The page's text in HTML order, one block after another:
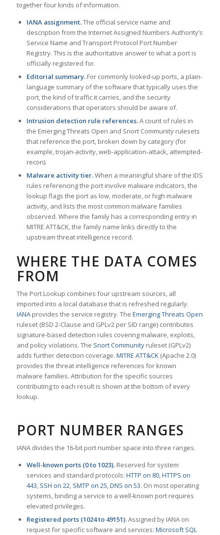
together four kinds of information.
IANA assignment.The official service name and
description from the Internet Assigned Numbers Authority’s
Service Name and Transport Protocol Port Number
Registry. This is the authoritative answer to what a port is
officially registered for.
Editorial summary.For commonly looked-up ports, a plain-
language summary of the software that typically uses the
port, the kind of traffic it carries, and the security
considerations that operators should be aware of.
Intrusion detection rule references.A count of rules in
the Emerging Threats Open and Snort Community rulesets
that reference the port, broken down by category (for
example, trojan-activity, web-application-attack, attempted-
recon).
Malware activity tier.When a meaningful share of the IDS
rules referencing the port involve malware indicators, the
lookup flags the port as low, moderate, or high malware
activity, and lists the most common malware families
observed. Where the family has a corresponding entry in
MITRE ATT&CK, the family name links directly to the
upstream threat intelligence record.
WHERE THE DATA COMES
FROM
The Port Lookup combines four upstream sources, all
imported into a local database that is refreshed regularly.
IANAprovides the service registry. The Emerging Threats Open
ruleset (BSD 2-Clause and GPLv2 per SID range) contributes
signature-based detection rules covering malware, exploits,
and policy violations. The Snort Communityruleset (GPLv2)
adds further detection coverage. MITRE ATT&CK(Apache 2.0)
provides the threat intelligence references for known
malware families. Attribution for the specific sources
contributing to each result is shown at the bottom of every
lookup.
PORT NUMBER RANGES
IANA divides the 16-bit port number space into three ranges.
Well-known ports (0 to 1023).Reserved for system
services and standard protocols: HTTP on 80,HTTPS on
443, SSH on 22, SMTP on 25,DNS on 53. On most operating
systems, binding a service to a well-known port requires
elevated privileges.
Registered ports (1024 to 49151).Assigned by IANA on
request for specific software and services: Microsoft SQL